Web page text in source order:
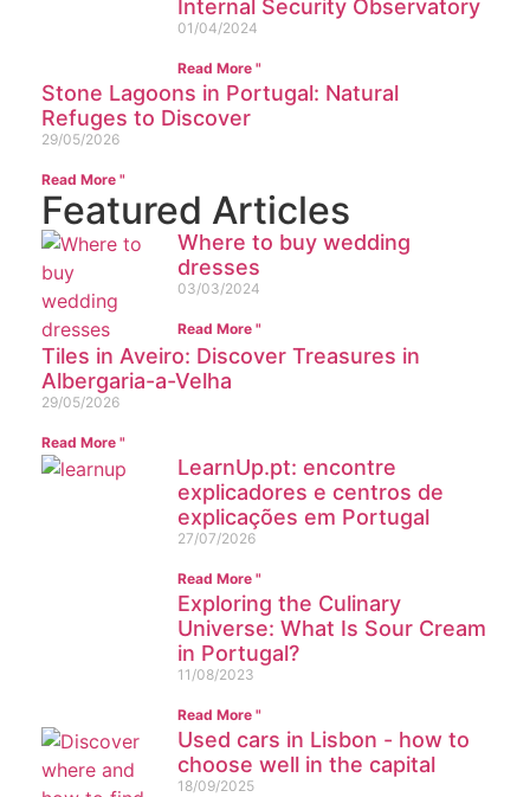
Internal Security Observatory
01/04/2024
Read More "
Stone Lagoons in Portugal: Natural
Refuges to Discover
29/05/2026
Read More "
Featured Articles
Where to buy wedding
dresses
03/03/2024
Read More "
Tiles in Aveiro: Discover Treasures in
Albergaria-a-Velha
29/05/2026
Read More "
LearnUp.pt: encontre
explicadores e centros de
explicações em Portugal
27/07/2026
Read More "
Exploring the Culinary
Universe: What Is Sour Cream
in Portugal?
11/08/2023
Read More "
Used cars in Lisbon - how to
choose well in the capital
18/09/2025